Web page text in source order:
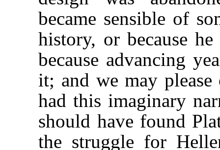
became sensible of
history, or because
because advancing
it; and we may
had this imaginary
should have found
the struggle for